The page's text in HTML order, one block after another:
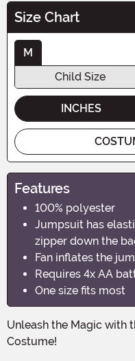
Size Chart
M
Child Size
INCHES
Features
100% polyester
Jumpsuit has
zipper down the
Fan inflates the
Requires 4x AA
One size fits most
Unleash the Magic with the Inflatable Child Blue Unicorn
Costume!